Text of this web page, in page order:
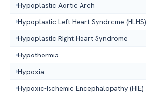
Hypoplastic Aortic Arch
Hypoplastic Left Heart Syndrome (HLHS)
Hypoplastic Right Heart Syndrome
Hypothermia
Hypoxia
Hypoxic-Ischemic Encephalopathy (HIE)